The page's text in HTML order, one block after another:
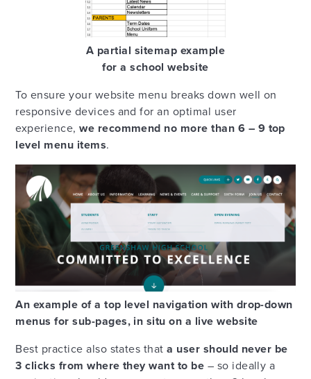
A partial sitemap example
for a school website
To ensure your website menu breaks down well on
responsive devices and for an optimal user
experience,we recommend no more than 6 – 9 top
level menu items.
An example of a top level navigation with drop-down
menus for sub-pages, in situ on a live website
Best practice also states thata user should never be
3 clicks from where they want to be – so ideally a